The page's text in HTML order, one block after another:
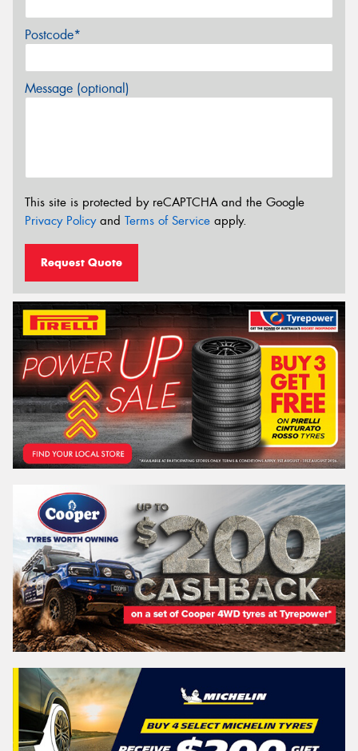
Postcode*
Message (optional)
This site is protected by reCAPTCHA and the Google
Privacy Policyand Terms of Service apply.
Request Quote